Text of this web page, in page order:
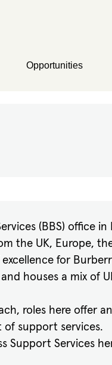
Opportunities
(BBS) office
the UK, Europe,
for
houses a mix of
roles here offer
support services.
Support Services